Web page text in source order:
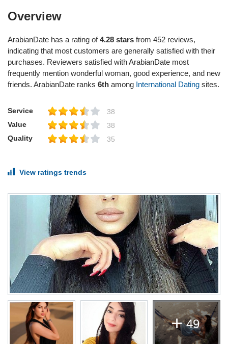
Overview
ArabianDate has a rating of4.28 stars from 452 reviews,
indicating that most customers are generally satisfied with their
purchases. Reviewers satisfied with ArabianDate most
frequently mention wonderful woman, good experience, and new
friends. ArabianDate ranks 6th among International Dating sites.
Service
38
Value
38
Quality
35
View ratings trends
49